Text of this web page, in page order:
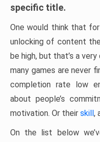
specific title.
One would think that
unlocking of content
be high, but that’s a
many games are never
completion rate low
about people’s
motivation. Or their skill,
On the list below